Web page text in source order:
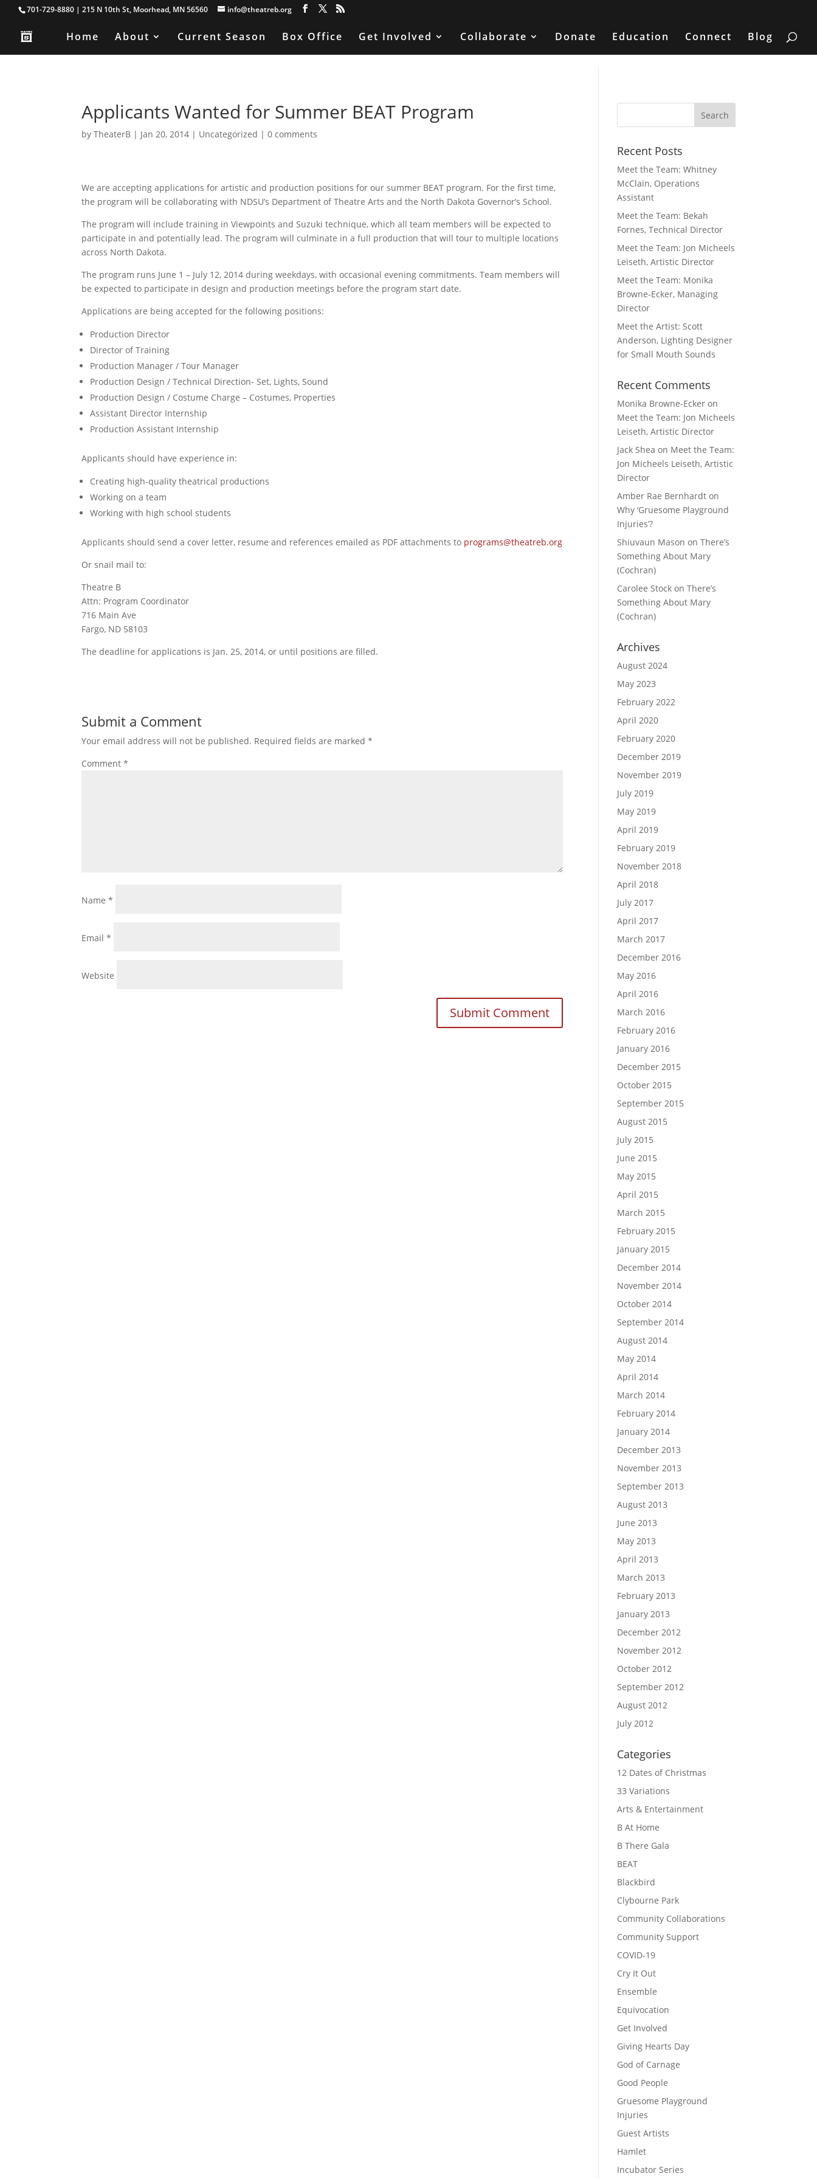
701-729-8880 | 215 N 10th St, Moorhead, MN 56560 info@theatreb.org
Home About Current Season Box Office Get Involved Collaborate Donate Education Connect Blog
Applicants Wanted for Summer BEAT Program
byTheaterB | Jan 20, 2014 | Uncategorized |0 comments
We are accepting applications for artistic and production positions for our summer BEAT program. For the first time,
the program will be collaborating with NDSU’s Department of Theatre Arts and the North Dakota Governor’s School.
The program will include training in Viewpoints and Suzuki technique, which all team members will be expected to
participate in and potentially lead. The program will culminate in a full production that will tour to multiple locations
across North Dakota.
The program runs June 1 – July 12, 2014 during weekdays, with occasional evening commitments. Team members will
be expected to participate in design and production meetings before the program start date.
Applications are being accepted for the following positions:
Production Director
Director of Training
Production Manager / Tour Manager
Production Design / Technical Direction- Set, Lights, Sound
Production Design / Costume Charge – Costumes, Properties
Assistant Director Internship
Production Assistant Internship
Applicants should have experience in:
Creating high-quality theatrical productions
Working on a team
Working with high school students
Applicants should send a cover letter, resume and references emailed as PDF attachments to programs@theatreb.org
Or snail mail to:
Theatre B
Attn: Program Coordinator
716 Main Ave
Fargo, ND 58103
The deadline for applications is Jan. 25, 2014, or until positions are filled.
Submit a Comment
Your email address will not be published. Required fields are marked*
Comment*
Name*
Email*
Website
Recent Posts
Meet the Team: Whitney
McClain, Operations
Assistant
Meet the Team: Bekah
Fornes, Technical Director
Meet the Team: Jon Micheels
Leiseth, Artistic Director
Meet the Team: Monika
Browne-Ecker, Managing
Director
Meet the Artist: Scott
Anderson, Lighting Designer
for Small Mouth Sounds
Recent Comments
Monika Browne-Ecker on
Meet the Team: Jon Micheels
Leiseth, Artistic Director
Jack Shea on Meet the Team:
Jon Micheels Leiseth, Artistic
Director
Amber Rae Bernhardt on
Why ‘Gruesome Playground
Injuries’?
Shiuvaun Mason onThere’s
Something About Mary
(Cochran)
Carolee Stock onThere’s
Something About Mary
(Cochran)
Archives
August 2024
May 2023
February 2022
April 2020
February 2020
December 2019
November 2019
July 2019
May 2019
April 2019
February 2019
November 2018
April 2018
July 2017
April 2017
March 2017
December 2016
May 2016
April 2016
March 2016
February 2016
January 2016
December 2015
October 2015
September 2015
August 2015
July 2015
June 2015
May 2015
April 2015
March 2015
February 2015
January 2015
December 2014
November 2014
October 2014
September 2014
August 2014
May 2014
April 2014
March 2014
February 2014
January 2014
December 2013
November 2013
September 2013
August 2013
June 2013
May 2013
April 2013
March 2013
February 2013
January 2013
December 2012
November 2012
October 2012
September 2012
August 2012
July 2012
Categories
12 Dates of Christmas
33 Variations
Arts & Entertainment
B At Home
B There Gala
BEAT
Blackbird
Clybourne Park
Community Collaborations
Community Support
COVID-19
Cry It Out
Ensemble
Equivocation
Get Involved
Giving Hearts Day
God of Carnage
Good People
Gruesome Playground
Injuries
Guest Artists
Hamlet
Incubator Series